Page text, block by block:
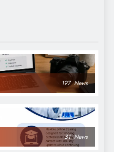
197 News
31 News